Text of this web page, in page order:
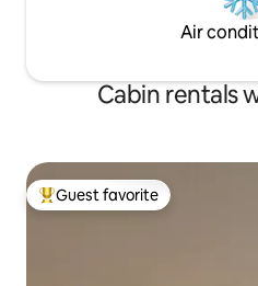
Air
Cabin rentals
Top guest favorite
Guest favorite